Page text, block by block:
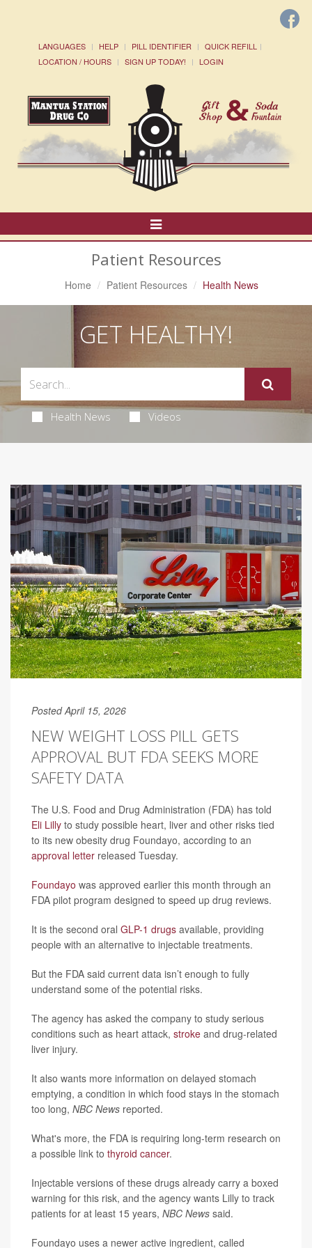
LANGUAGES HELP PILL IDENTIFIER
QUICK REFILL
LOCATION / HOURS
SIGN UP TODAY! LOGIN
Toggle
Navigation
Patient Resources
Home Patient Resources Health News
GET HEALTHY!
Health News Videos
Posted April 15, 2026
NEW WEIGHT LOSS PILL GETS
APPROVAL BUT FDA SEEKS MORE
SAFETY DATA
The U.S. Food and Drug Administration (FDA) has told
Eli Lilly to study possible heart, liver and other risks tied
to its new obesity drug Foundayo, according to an
approval letter released Tuesday.
Foundayo was approved earlier this month through an
FDA pilot program designed to speed up drug reviews.
It is the second oral GLP-1 drugs available, providing
people with an alternative to injectable treatments.
But the FDA said current data isn’t enough to fully
understand some of the potential risks.
The agency has asked the company to study serious
conditions such as heart attack, stroke and drug-related
liver injury.
It also wants more information on delayed stomach
emptying, a condition in which food stays in the stomach
too long, NBC News reported.
What's more, the FDA is requiring long-term research on
a possible link to thyroid cancer.
Injectable versions of these drugs already carry a boxed
warning for this risk, and the agency wants Lilly to track
patients for at least 15 years, NBC News said.
Foundayo uses a newer active ingredient, called